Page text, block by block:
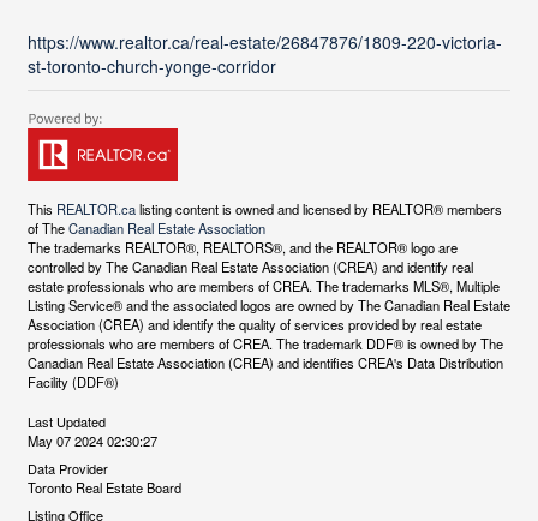
https://www.realtor.ca/real-estate/26847876/1809-220-victoria-
st-toronto-church-yonge-corridor
This REALTOR.calisting content is owned and licensed by REALTOR® members
of TheCanadian Real Estate Association
The trademarks REALTOR®, REALTORS®, and the REALTOR® logo are
controlled by The Canadian Real Estate Association (CREA) and identify real
estate professionals who are members of CREA. The trademarks MLS®, Multiple
Listing Service® and the associated logos are owned by The Canadian Real Estate
Association (CREA) and identify the quality of services provided by real estate
professionals who are members of CREA. The trademark DDF® is owned by The
Canadian Real Estate Association (CREA) and identifies CREA's Data Distribution
Facility (DDF®)
Last Updated
May 07 2024 02:30:27
Data Provider
Toronto Real Estate Board
Listing Office